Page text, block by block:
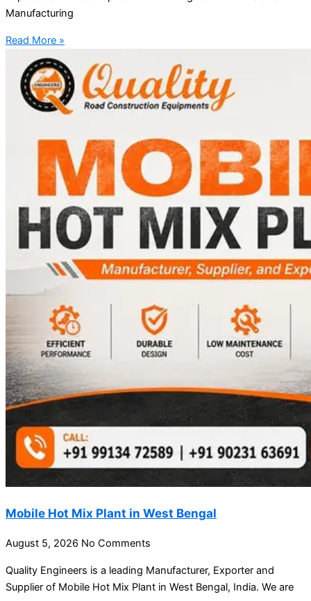
Manufacturing
Read More »
Mobile Hot Mix Plant in West Bengal
August 5, 2026 No Comments
Quality Engineers is a leading Manufacturer, Exporter and
Supplier of Mobile Hot Mix Plant in West Bengal, India. We are